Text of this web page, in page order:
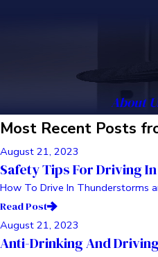
About
Most Recent Posts
August 21, 2023
Safety Tips For Driving
How To Drive In Thunderstorms
Read Post
August 21, 2023
Anti-Drinking And